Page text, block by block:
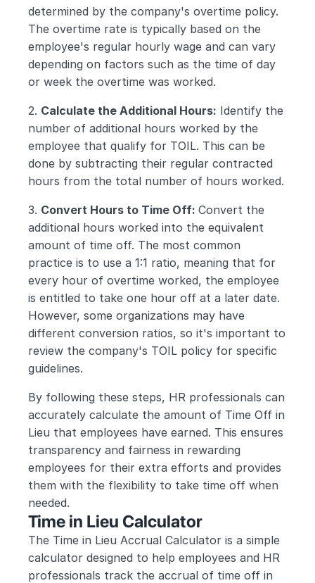
determined by the company's overtime policy.
The overtime rate is typically based on the
employee's regular hourly wage and can vary
depending on factors such as the time of day
or week the overtime was worked.
2. Calculate the Additional Hours: Identify the
number of additional hours worked by the
employee that qualify for TOIL. This can be
done by subtracting their regular contracted
hours from the total number of hours worked.
3. Convert Hours to Time Off: Convert the
additional hours worked into the equivalent
amount of time off. The most common
practice is to use a 1:1 ratio, meaning that for
every hour of overtime worked, the employee
is entitled to take one hour off at a later date.
However, some organizations may have
different conversion ratios, so it's important to
review the company's TOIL policy for specific
guidelines.
By following these steps, HR professionals can
accurately calculate the amount of Time Off in
Lieu that employees have earned. This ensures
transparency and fairness in rewarding
employees for their extra efforts and provides
them with the flexibility to take time off when
needed.
Time in Lieu Calculator
The Time in Lieu Accrual Calculator is a simple
calculator designed to help employees and HR
professionals track the accrual of time off in